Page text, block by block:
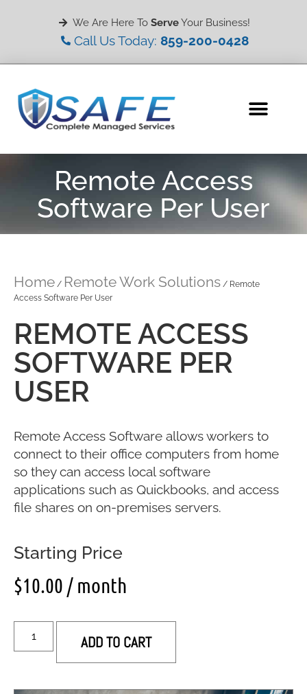
We Are Here To ServeYour Business!
Call Us Today: 859-200-0428
Remote Access
Software Per User
Home / Remote Work Solutions / Remote
Access Software Per User
REMOTE ACCESS
SOFTWARE PER
USER
Remote Access Software allows workers to
connect to their office computers from home
so they can access local software
applications such as Quickbooks, and access
file shares on on-premises servers.
Starting Price
$10.00 / month
ADD TO CART